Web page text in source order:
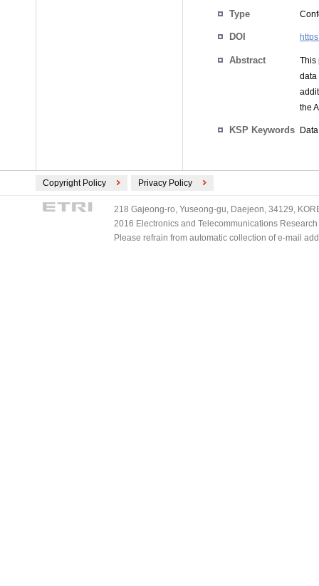
Type
DOI
Abstract
This
the
KSP Keywords
Copyright Policy Privacy Policy
218 Gajeong-ro, Yuseong-gu, Daejeon, 34129,
2016 Electronics and Telecommunications
Please refrain from automatic collection of e-mail